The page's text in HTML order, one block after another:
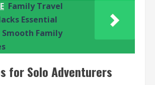
Family Travel
Essential
Family
for Solo Adventurers